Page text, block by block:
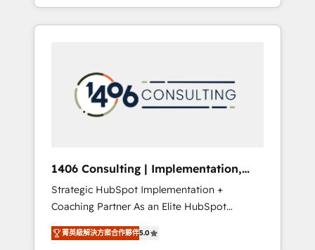
Claude等をHubSpotと連携させ、役割定義・運
用ルール・成果指標まで含めて設計します。 3️⃣
PMOとして主導。「設定の代行ではなく、設計
の責任」を引き受け、部門横断の統合・浸透・
変革管理を実行します。 ▸ CMS戦略設計・構
Hubで一体提供。 ▸ 既存CRM・MAからの移行
支援：Salesforce・Marketo・Pardot等からの
移行、カスタム設計、履歴データ移行と活用設
計まで。 ▸ AEO対応：ChatGPT・Perplexity等
のAI検索からの流入・引用を前提にコンテンツ
capable of integrating people, processes and
data. We offer the best digital solutions on
marketing automation to online and offline
sales processes through Customer Service
Management, allowing companies to
complementary companies that divide their
offer into 4 Competence Centers: Smart
Manufacturing, Customer First, Enabling
Technologies & Security. The synergies
generated by these integrations, together
1406 Consulting | Implementation,
Integration, AI
Strategic HubSpot Implementation +
Coaching Partner As an Elite HubSpot
Partner, 1406 Consulting helps mid-market
revenue teams transform how they sell,
菁英級解決方案合作夥伴5.0